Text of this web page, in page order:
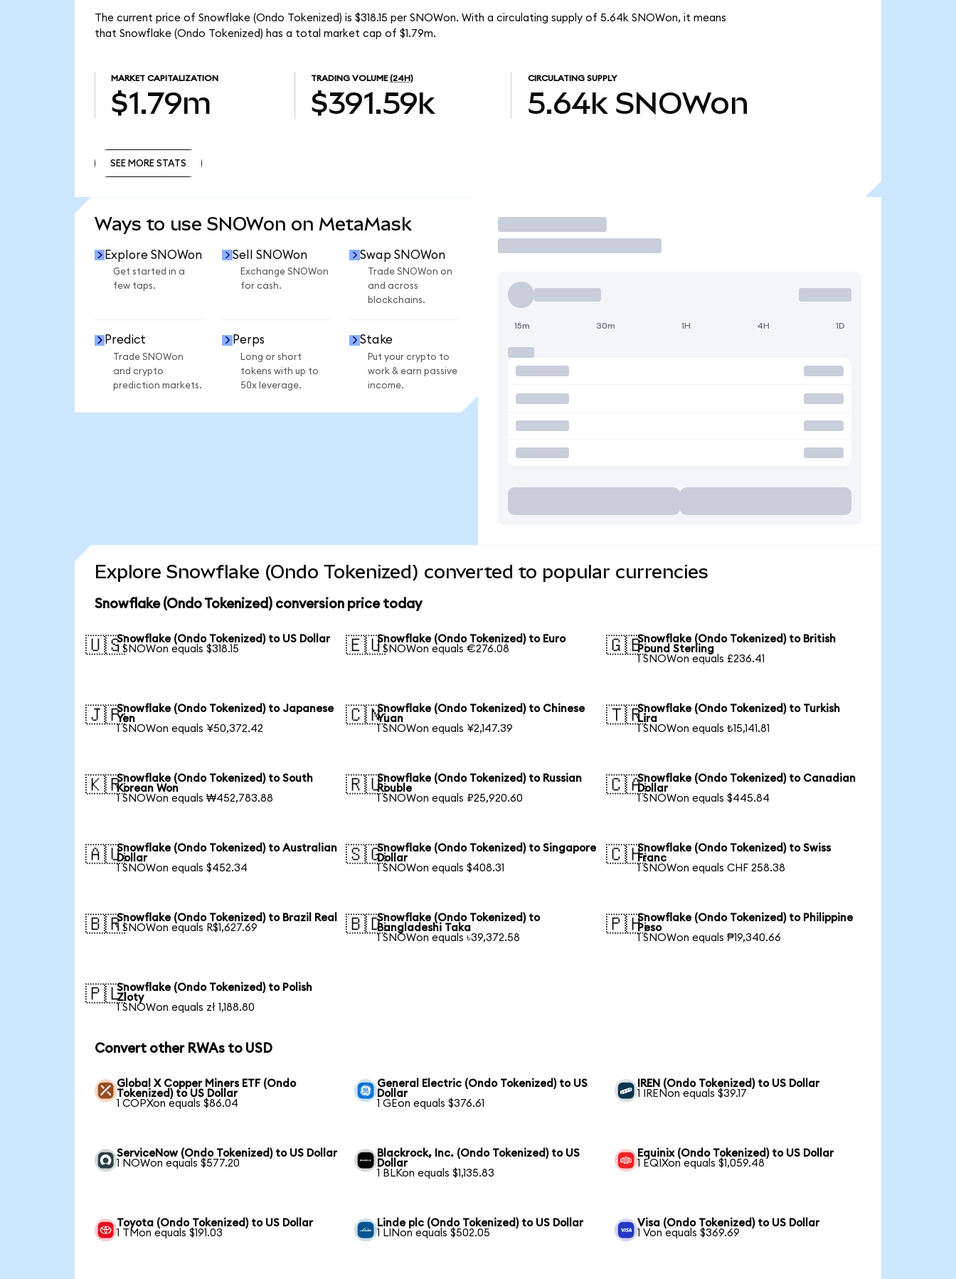
The current price of Snowflake (Ondo Tokenized) is $318.15 per SNOWon. With a circulating supply of 5.64k SNOWon, it means
that Snowflake (Ondo Tokenized) has a total market cap of $1.79m.
MARKET CAPITALIZATION
$1.79m
TRADING VOLUME (24H)
$391.59k
CIRCULATING SUPPLY
5.64k SNOWon
SEE MORE STATS
Ways to use SNOWon on MetaMask
Explore SNOWon
Get started in a
few taps.
Sell SNOWon
Exchange SNOWon
for cash.
Swap SNOWon
Trade SNOWon on
and across
blockchains.
Predict
Trade SNOWon
and crypto
prediction markets.
Perps
Long or short
tokens with up to
50x leverage.
Stake
Put your crypto to
work & earn passive
income.
Trade
15m 30m 1H 4H 1D
Explore Snowflake (Ondo Tokenized) converted to popular currencies
Snowflake (Ondo Tokenized) conversion price today
🇺🇸Snowflake (Ondo Tokenized) to US Dollar
1 SNOWon equals $318.15
🇪🇺Snowflake (Ondo Tokenized) to Euro
1 SNOWon equals €276.08
🇬🇧Snowflake (Ondo Tokenized) to British
Pound Sterling
1 SNOWon equals £236.41
🇯🇵Snowflake (Ondo Tokenized) to Japanese
Yen
1 SNOWon equals ¥50,372.42
🇨🇳Snowflake (Ondo Tokenized) to Chinese
Yuan
1 SNOWon equals ¥2,147.39
🇹🇷Snowflake (Ondo Tokenized) to Turkish
Lira
1 SNOWon equals ₺15,141.81
🇰🇷Snowflake (Ondo Tokenized) to South
Korean Won
1 SNOWon equals ₩452,783.88
🇷🇺Snowflake (Ondo Tokenized) to Russian
Rouble
1 SNOWon equals ₽25,920.60
🇨🇦Snowflake (Ondo Tokenized) to Canadian
Dollar
1 SNOWon equals $445.84
🇦🇺Snowflake (Ondo Tokenized) to Australian
Dollar
1 SNOWon equals $452.34
🇸🇬Snowflake (Ondo Tokenized) to Singapore
Dollar
1 SNOWon equals $408.31
🇨🇭Snowflake (Ondo Tokenized) to Swiss
Franc
1 SNOWon equals CHF 258.38
🇧🇷Snowflake (Ondo Tokenized) to Brazil Real
1 SNOWon equals R$1,627.69
🇧🇩Snowflake (Ondo Tokenized) to
Bangladeshi Taka
1 SNOWon equals ৳39,372.58
🇵🇭Snowflake (Ondo Tokenized) to Philippine
Peso
1 SNOWon equals ₱19,340.66
🇵🇱Snowflake (Ondo Tokenized) to Polish
Zloty
1 SNOWon equals zł 1,188.80
Convert other RWAs to USD
Global X Copper Miners ETF (Ondo
Tokenized) to US Dollar
1 COPXon equals $86.04
General Electric (Ondo Tokenized) to US
Dollar
1 GEon equals $376.61
IREN (Ondo Tokenized) to US Dollar
1 IRENon equals $39.17
ServiceNow (Ondo Tokenized) to US Dollar
1 NOWon equals $577.20
Blackrock, Inc. (Ondo Tokenized) to US
Dollar
1 BLKon equals $1,135.83
Equinix (Ondo Tokenized) to US Dollar
1 EQIXon equals $1,059.48
Toyota (Ondo Tokenized) to US Dollar
1 TMon equals $191.03
Linde plc (Ondo Tokenized) to US Dollar
1 LINon equals $502.05
Visa (Ondo Tokenized) to US Dollar
1 Von equals $369.69